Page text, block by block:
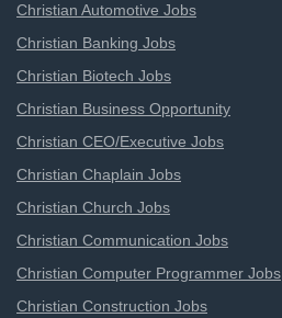
Christian Automotive Jobs
Christian Banking Jobs
Christian Biotech Jobs
Christian Business Opportunity
Christian CEO/Executive Jobs
Christian Chaplain Jobs
Christian Church Jobs
Christian Communication Jobs
Christian Computer Programmer Jobs
Christian Construction Jobs